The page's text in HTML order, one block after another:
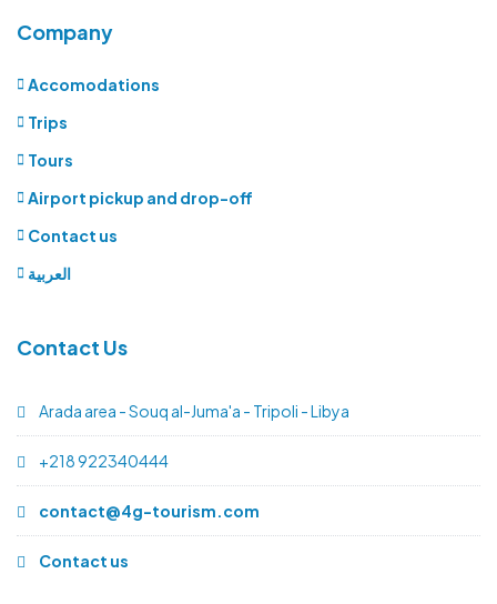
Company
Accomodations
Trips
Tours
Airport pickup and drop-off
Contact us
العربية
Contact Us
Arada area - Souq al-Juma'a - Tripoli - Libya
+218 922340444
contact@4g-tourism.com
Contact us